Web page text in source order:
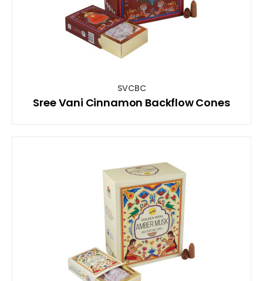
SVCBC
Sree Vani Cinnamon Backflow Cones